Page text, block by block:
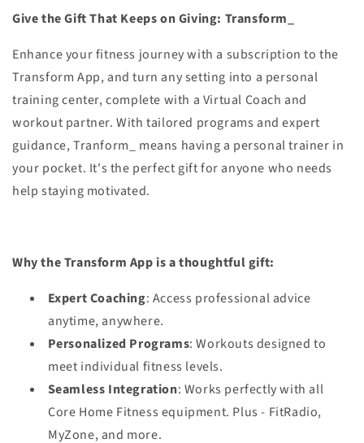
Give the Gift That Keeps on Giving: Transform_
Enhance your fitness journey with a subscription to the
Transform App, and turn any setting into a personal
training center, complete with a Virtual Coach and
workout partner. With tailored programs and expert
guidance, Tranform_ means having a personal trainer in
your pocket. It's the perfect gift for anyone who needs
help staying motivated.
Why the Transform App is a thoughtful gift:
Expert Coaching: Access professional advice
anytime, anywhere.
Personalized Programs: Workouts designed to
meet individual fitness levels.
Seamless Integration: Works perfectly with all
Core Home Fitness equipment. Plus - FitRadio,
MyZone, and more.